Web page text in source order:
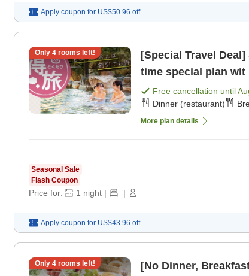
Apply coupon for US$50.96 off
Only 4rooms left!
[Special Travel Deal]
time special plan wit
Free cancellation until
Dinner (restaurant)
More plan details
Seasonal Sale
Flash Coupon
Price for: 1 night | |
Apply coupon for US$43.96 off
Only 4rooms left!
[No Dinner,